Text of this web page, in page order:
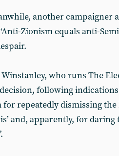
another campaigner
Zionism equals anti-
Winstanley, who runs The
following
for repeatedly dismissing the
and, apparently, for